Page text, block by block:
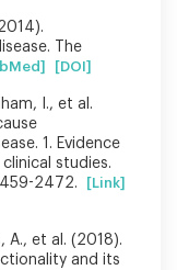
The
[DOI]
I., et al.
1. Evidence
studies.
2472.
[Link]
A., et al. (2018).
and its